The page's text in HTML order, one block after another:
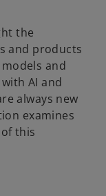
the
and products
and
AI and
always new
examines
this